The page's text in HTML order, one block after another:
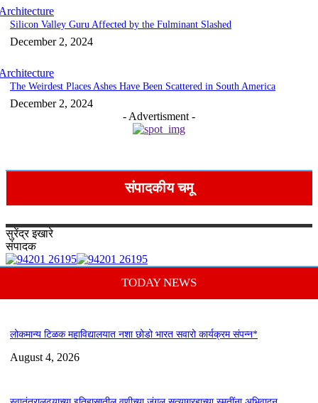
Silicon Valley Guru Affected by the Fulminant Slashed
December 2, 2024
The Weirdest Places Ashes Have Been Scattered in South America
December 2, 2024
- Advertisment -
संपादकीय चमू
सुरेंद्र इखारे
संपादक
TODAY NEWS
लोकमान्य टिळक महाविद्यालयात नशा छोडो भारत सवारो कार्यक्रम संपन्न*
August 4, 2026